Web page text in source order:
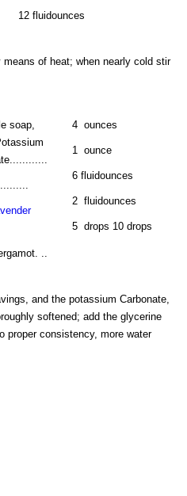
12 fluidounces
of heat; when nearly cold stir
soap,
4 ounces
1 ounce
6 fluidounces
2 fluidounces
5 drops 10 drops
..
and the potassium Carbonate,
softened; add the glycerine
proper consistency, more water